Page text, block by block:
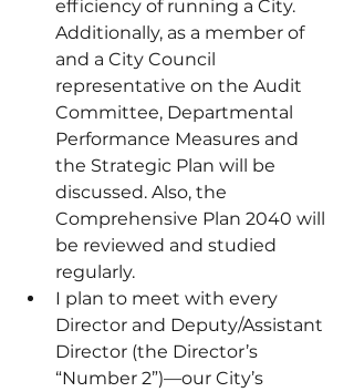
efficiency of running a City.
Additionally, as a member of
and a City Council
representative on the Audit
Committee, Departmental
Performance Measures and
the Strategic Plan will be
discussed. Also, the
Comprehensive Plan 2040 will
be reviewed and studied
regularly.
I plan to meet with every
Director and Deputy/Assistant
Director (the Director’s
“Number 2”)—our City’s